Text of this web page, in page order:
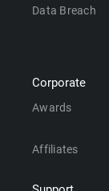
Data Breach
Corporate
Awards
Affiliates